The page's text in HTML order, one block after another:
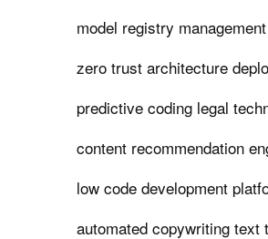
model registry
zero trust architecture
predictive coding legal
content recommendation
low code development
automated copywriting text